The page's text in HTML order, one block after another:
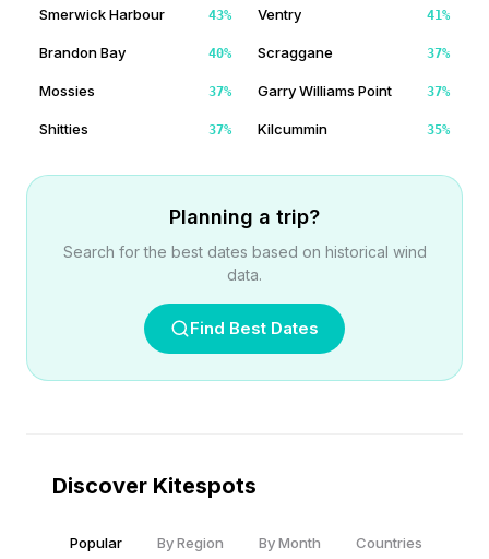
Smerwick Harbour 43% Ventry 41%
Brandon Bay 40% Scraggane 37%
Mossies 37% Garry Williams Point 37%
Shitties 37% Kilcummin 35%
Planning a trip?
Search for the best dates based on historical wind
data.
Find Best Dates
Discover Kitespots
Popular By Region By Month Countries